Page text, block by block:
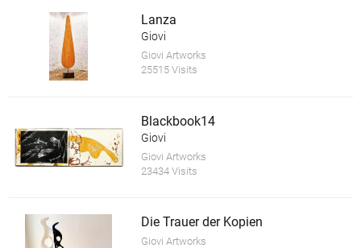
Lanza
Giovi
Giovi Artworks
25515 Visits
Blackbook14
Giovi
Giovi Artworks
23434 Visits
Die Trauer der Kopien
Giovi Artworks